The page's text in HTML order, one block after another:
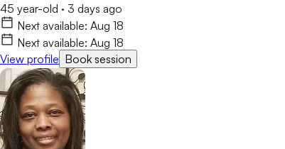
45 year-old · 3 days ago
Next available: Aug 18
Next available: Aug 18
View profile Book session